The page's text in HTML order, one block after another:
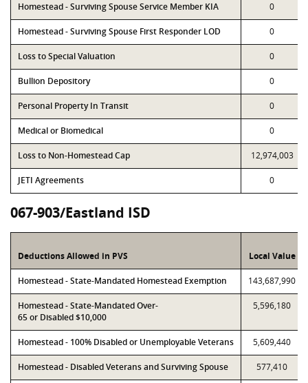
Homestead - Surviving Spouse Service Member KIA 0
Homestead - Surviving Spouse First Responder LOD 0
Loss to Special Valuation 0
Bullion Depository 0
Personal Property In Transit 0
Medical or Biomedical 0
Loss to Non-Homestead Cap 12,974,003
JETI Agreements 0
067-903/Eastland ISD
Deductions Allowed in PVS Local Value
Homestead - State-Mandated Homestead Exemption 143,687,990
Homestead - State-Mandated Over-
65 or Disabled $10,000
5,596,180
Homestead - 100% Disabled or Unemployable Veterans 5,609,440
Homestead - Disabled Veterans and Surviving Spouse 577,410